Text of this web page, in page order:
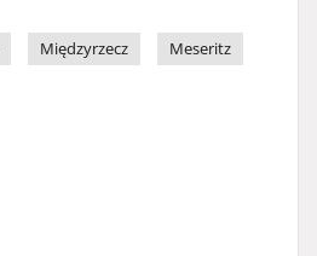
Międzyrzecz Meseritz